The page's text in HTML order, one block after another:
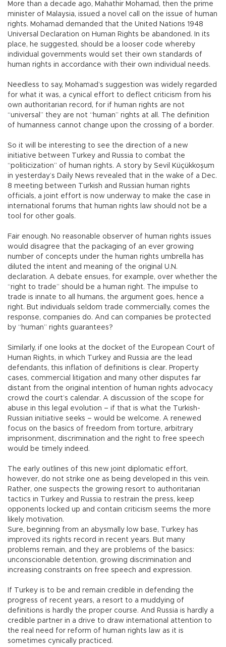
More than a decade ago, Mahathir Mohamad, then the prime
minister of Malaysia, issued a novel call on the issue of human
rights. Mohamad demanded that the United Nations 1948
Universal Declaration on Human Rights be abandoned. In its
place, he suggested, should be a looser code whereby
individual governments would set their own standards of
human rights in accordance with their own individual needs.
Needless to say, Mohamad’s suggestion was widely regarded
for what it was, a cynical effort to deflect criticism from his
own authoritarian record, for if human rights are not
“universal” they are not “human” rights at all. The definition
of humanness cannot change upon the crossing of a border.
So it will be interesting to see the direction of a new
initiative between Turkey and Russia to combat the
“politicization” of human rights. A story by Sevil Küçükkoşum
in yesterday’s Daily News revealed that in the wake of a Dec.
8 meeting between Turkish and Russian human rights
officials, a joint effort is now underway to make the case in
international forums that human rights law should not be a
tool for other goals.
Fair enough. No reasonable observer of human rights issues
would disagree that the packaging of an ever growing
number of concepts under the human rights umbrella has
diluted the intent and meaning of the original U.N.
declaration. A debate ensues, for example, over whether the
“right to trade” should be a human right. The impulse to
trade is innate to all humans, the argument goes, hence a
right. But individuals seldom trade commercially, comes the
response, companies do. And can companies be protected
by “human” rights guarantees?
Similarly, if one looks at the docket of the European Court of
Human Rights, in which Turkey and Russia are the lead
defendants, this inflation of definitions is clear. Property
cases, commercial litigation and many other disputes far
distant from the original intention of human rights advocacy
crowd the court’s calendar. A discussion of the scope for
abuse in this legal evolution – if that is what the Turkish-
Russian initiative seeks – would be welcome. A renewed
focus on the basics of freedom from torture, arbitrary
imprisonment, discrimination and the right to free speech
would be timely indeed.
The early outlines of this new joint diplomatic effort,
however, do not strike one as being developed in this vein.
Rather, one suspects the growing resort to authoritarian
tactics in Turkey and Russia to restrain the press, keep
opponents locked up and contain criticism seems the more
likely motivation.
Sure, beginning from an abysmally low base, Turkey has
improved its rights record in recent years. But many
problems remain, and they are problems of the basics:
unconscionable detention, growing discrimination and
increasing constraints on free speech and expression.
If Turkey is to be and remain credible in defending the
progress of recent years, a resort to a muddying of
definitions is hardly the proper course. And Russia is hardly a
credible partner in a drive to draw international attention to
the real need for reform of human rights law as it is
sometimes cynically practiced.